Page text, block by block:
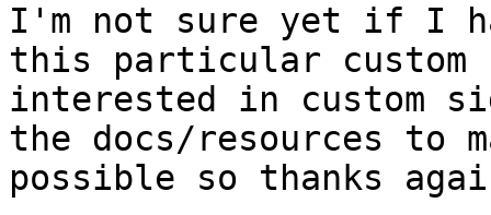
I'm not sure yet if I
this particular custom
interested in custom
the docs/resources to
possible so thanks